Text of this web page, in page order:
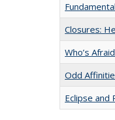
Closures:
Who’s
Odd
Eclipse and